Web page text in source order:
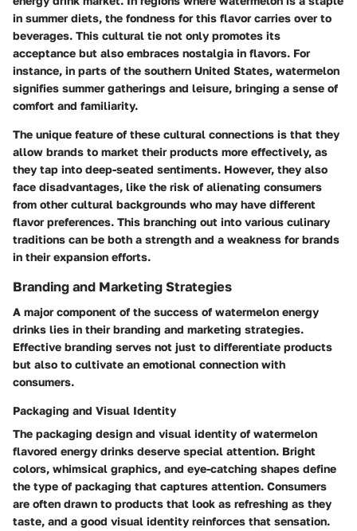
in summer diets, the fondness for this flavor carries over to
beverages. This cultural tie not only promotes its
acceptance but also embraces nostalgia in flavors. For
instance, in parts of the southern United States, watermelon
signifies summer gatherings and leisure, bringing a sense of
comfort and familiarity.
The unique feature of these cultural connections is that they
allow brands to market their products more effectively, as
they tap into deep-seated sentiments. However, they also
face disadvantages, like the risk of alienating consumers
from other cultural backgrounds who may have different
flavor preferences. This branching out into various culinary
traditions can be both a strength and a weakness for brands
in their expansion efforts.
Branding and Marketing Strategies
A major component of the success of watermelon energy
drinks lies in their branding and marketing strategies.
Effective branding serves not just to differentiate products
but also to cultivate an emotional connection with
consumers.
Packaging and Visual Identity
The packaging design and visual identity of watermelon
flavored energy drinks deserve special attention. Bright
colors, whimsical graphics, and eye-catching shapes define
the type of packaging that captures attention. Consumers
are often drawn to products that look as refreshing as they
taste, and a good visual identity reinforces that sensation.